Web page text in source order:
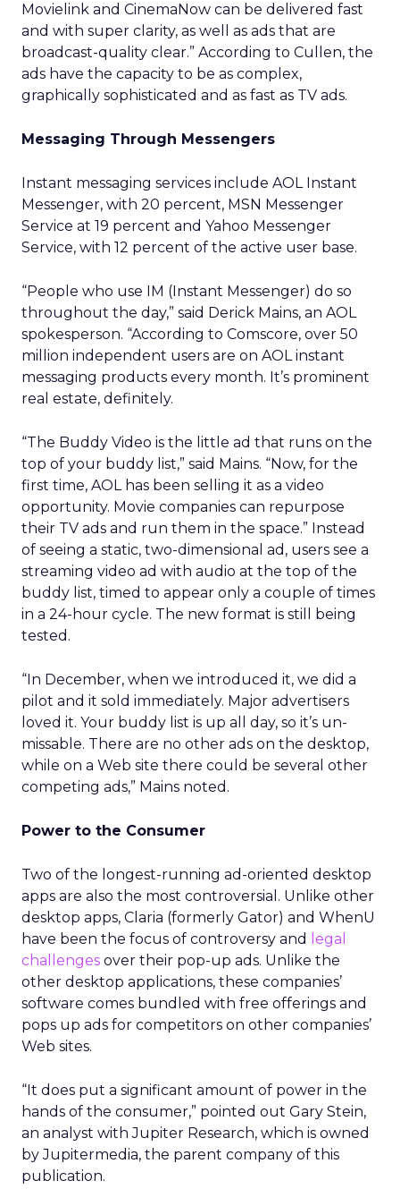
Movielink and CinemaNow can be delivered fast
and with super clarity, as well as ads that are
broadcast-quality clear.” According to Cullen, the
ads have the capacity to be as complex,
graphically sophisticated and as fast as TV ads.
Messaging Through Messengers
Instant messaging services include AOL Instant
Messenger, with 20 percent, MSN Messenger
Service at 19 percent and Yahoo Messenger
Service, with 12 percent of the active user base.
“People who use IM (Instant Messenger) do so
throughout the day,” said Derick Mains, an AOL
spokesperson. “According to Comscore, over 50
million independent users are on AOL instant
messaging products every month. It’s prominent
real estate, definitely.
“The Buddy Video is the little ad that runs on the
top of your buddy list,” said Mains. “Now, for the
first time, AOL has been selling it as a video
opportunity. Movie companies can repurpose
their TV ads and run them in the space.” Instead
of seeing a static, two-dimensional ad, users see a
streaming video ad with audio at the top of the
buddy list, timed to appear only a couple of times
in a 24-hour cycle. The new format is still being
tested.
“In December, when we introduced it, we did a
pilot and it sold immediately. Major advertisers
loved it. Your buddy list is up all day, so it’s un-
missable. There are no other ads on the desktop,
while on a Web site there could be several other
competing ads,” Mains noted.
Power to the Consumer
Two of the longest-running ad-oriented desktop
apps are also the most controversial. Unlike other
desktop apps, Claria (formerly Gator) and WhenU
have been the focus of controversy and
legal
challenges over their pop-up ads. Unlike the
other desktop applications, these companies’
software comes bundled with free offerings and
pops up ads for competitors on other companies’
Web sites.
“It does put a significant amount of power in the
hands of the consumer,” pointed out Gary Stein,
an analyst with Jupiter Research, which is owned
by Jupitermedia, the parent company of this
publication.